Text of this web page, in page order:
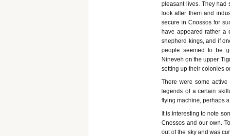
pleasant lives. They had
look after them and
secure in Cnossos for
have appeared rather a
shepherd kings, and if
people seemed to be
Nineveh on the upper
setting up their colonies
There were some
legends of a certain
flying machine, perhaps
It is interesting to note
Cnossos and our own.
out of the sky and was